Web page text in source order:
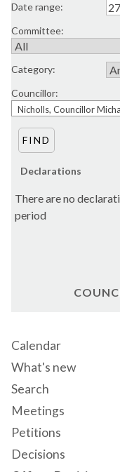
Date range:
Committee:
Category:
Councillor:
Nicholls, Councillor
Declarations
There are no
period
Calendar
What's new
Search
Meetings
Petitions
Decisions